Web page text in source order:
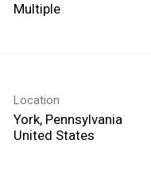
Multiple
Location
York, Pennsylvania